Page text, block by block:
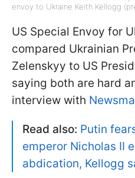
envoy to Ukraine Keith Kellogg
US Special Envoy for
compared Ukrainian
Zelenskyy to US
saying both are hard
interview with
Read also: Putin
emperor Nicholas II
abdication, Kellogg